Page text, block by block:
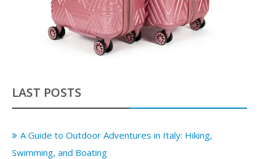
LAST POSTS
A Guide to Outdoor Adventures in Italy: Hiking,
Swimming, and Boating